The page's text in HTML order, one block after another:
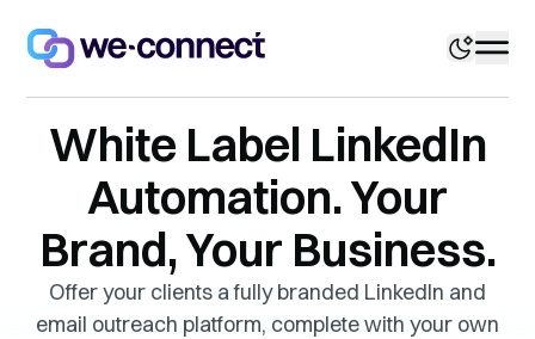
White Label LinkedIn
Automation. Your
Brand, Your Business.
Offer your clients a fully branded LinkedIn and
email outreach platform, complete with your own